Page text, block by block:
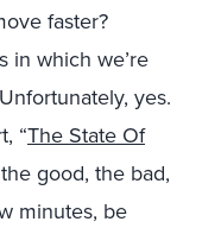
faster?
in which we’re
yes.
“The State Of
good, the bad,
minutes, be